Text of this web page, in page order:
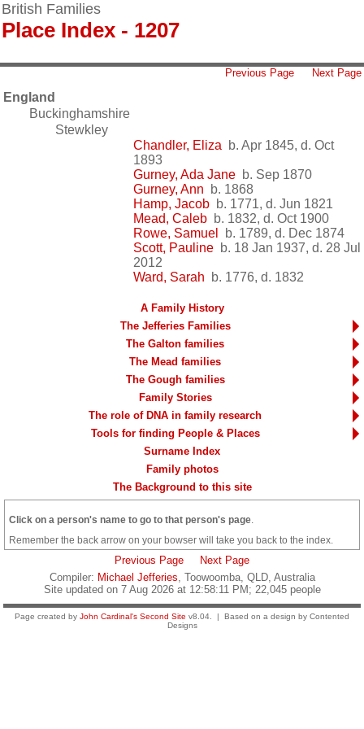
British Families
Place Index - 1207
Previous Page Next Page
England
Buckinghamshire
Stewkley
Chandler, Eliza b. Apr 1845, d. Oct
1893
Gurney, Ada Jane b. Sep 1870
Gurney, Ann b. 1868
Hamp, Jacob b. 1771, d. Jun 1821
Mead, Caleb b. 1832, d. Oct 1900
Rowe, Samuel
b. 1789, d. Dec 1874
Scott, Pauline b. 18 Jan 1937, d. 28 Jul
2012
Ward, Sarah b. 1776, d. 1832
A Family History
The Jefferies Families
The Galton families
The Mead families
The Gough families
Family Stories
The role of DNA in family research
Tools for finding People & Places
Surname Index
Family photos
The Background to this site
Click on a person's name to go to that person's page
Remember the back arrow on your bowser will take you back to the index.
Previous Page
Next Page
Compiler: Michael Jefferies, Toowoomba, QLD, Australia
Site updated on 7 Aug 2026 at 12:58:11 PM; 22,045 people
Page created by John Cardinal's Second Site v8.04. | Based on a design by Contented
Designs